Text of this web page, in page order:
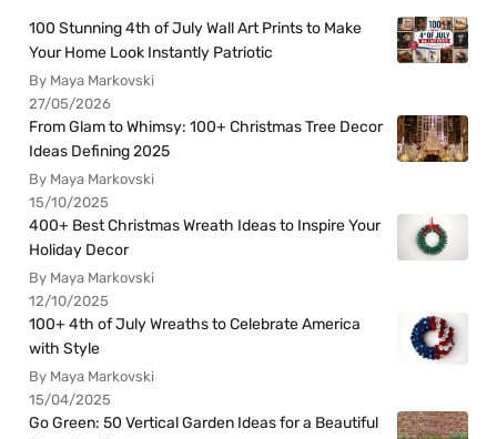
100 Stunning 4th of July Wall Art Prints to Make
Your Home Look Instantly Patriotic
By Maya Markovski
27/05/2026
From Glam to Whimsy: 100+ Christmas Tree Decor
Ideas Defining 2025
By Maya Markovski
15/10/2025
400+ Best Christmas Wreath Ideas to Inspire Your
Holiday Decor
By Maya Markovski
12/10/2025
100+ 4th of July Wreaths to Celebrate America
with Style
By Maya Markovski
15/04/2025
Go Green: 50 Vertical Garden Ideas for a Beautiful